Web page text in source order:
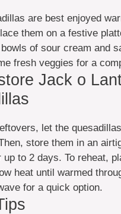
are best enjoyed
them on a festive
of sour cream and
fresh veggies for a
Jack o
let the
store them in an
up to 2 days. To reheat,
heat until warmed
for a quick option.